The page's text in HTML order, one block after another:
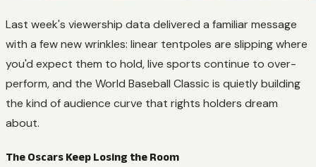
Last week's viewership data delivered a familiar message
with a few new wrinkles: linear tentpoles are slipping where
you'd expect them to hold, live sports continue to over-
perform, and the World Baseball Classic is quietly building
the kind of audience curve that rights holders dream
about.
The Oscars Keep Losing the Room